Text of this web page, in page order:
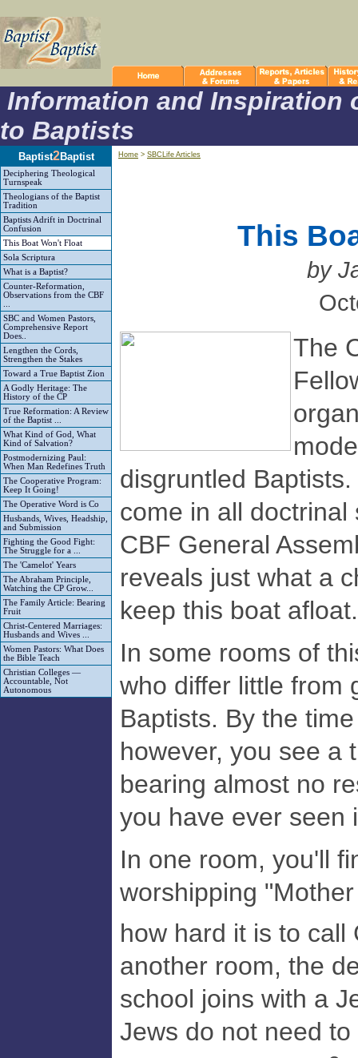
Information and Inspiration
to Baptists
Baptist2Baptist
Deciphering Theological
Turnspeak
Theologians of the Baptist
Tradition
Baptists Adrift in Doctrinal
Confusion
This Boat Won't Float
Sola Scriptura
What is a Baptist?
Counter-Reformation,
Observations from the CBF
SBC and Women Pastors,
Comprehensive Report
Does..
Lengthen the Cords,
Strengthen the Stakes
Toward a True Baptist Zion
A Godly Heritage: The
History of the CP
True Reformation: A Review
of the Baptist ...
What Kind of God, What
Kind of Salvation?
Postmodernizing Paul:
When Man Redefines Truth
The Cooperative Program:
Keep It Going!
The Operative Word is Co
Husbands, Wives, Headship,
and Submission
Fighting the Good Fight:
The Struggle for a ...
The 'Camelot' Years
The Abraham Principle,
Watching the CP Grow...
The Family Article: Bearing
Fruit
Christ-Centered Marriages:
Husbands and Wives ...
Women Pastors: What Does
the Bible Teach
Christian Colleges —
Accountable, Not
Autonomous
Home > SBCLife Articles
This
by
The
disgruntled
come in all
CBF General
reveals just what a
keep this boat afloat.
In some rooms of
who differ little from
Baptists. By the
however, you see a
bearing almost no
you have ever seen
In one room, you'll
worshipping
how hard it is to call
another room, the
school joins with a
Jews do not need